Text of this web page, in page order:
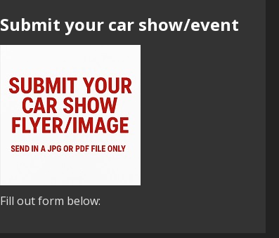
Submit your car show/event
Fill out form below: